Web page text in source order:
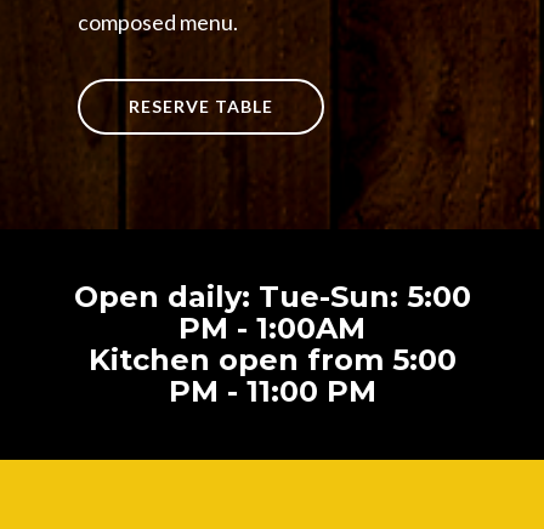
composed menu.
RESERVE TABLE
Open daily: Tue-Sun: 5:00
PM - 1:00AM
Kitchen open from 5:00
PM - 11:00 PM